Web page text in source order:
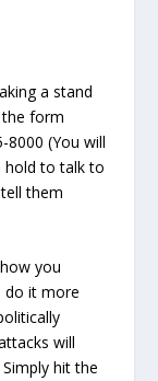
a stand
form
(You will
hold to talk to
them
you
do it more
will
hit the